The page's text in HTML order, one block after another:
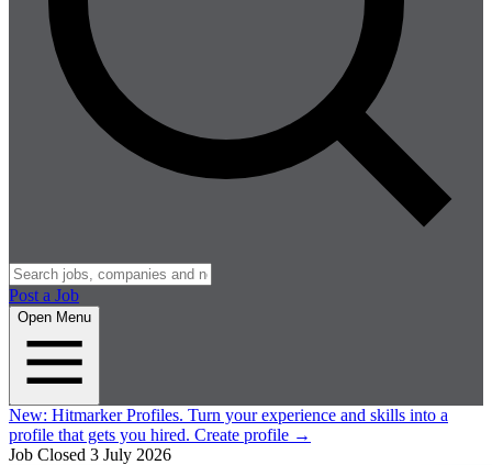
Post a Job
Open Menu
New: Hitmarker Profiles. Turn your experience and skills into a
profile that gets you hired. Create profile →
Job Closed 3 July 2026